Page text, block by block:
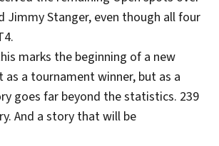
Jimmy Stanger, even though all four
marks the beginning of a new
a tournament winner, but as a
goes far beyond the statistics. 239
And a story that will be